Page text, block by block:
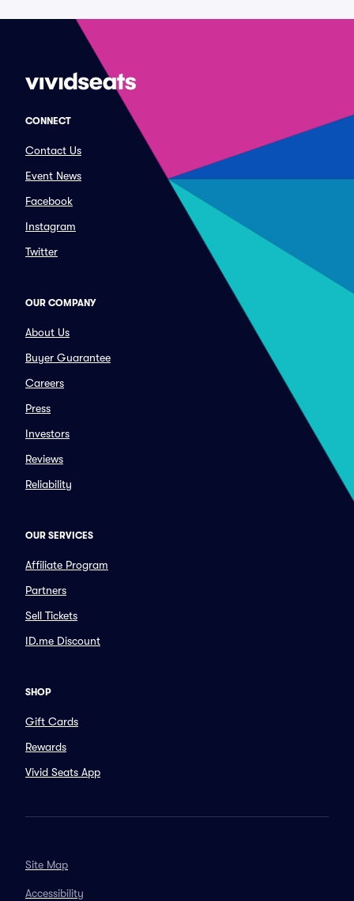
CONNECT
Contact Us
Event News
Facebook
Instagram
Twitter
OUR COMPANY
About Us
Buyer Guarantee
Careers
Press
Investors
Reviews
Reliability
OUR SERVICES
Affiliate Program
Partners
Sell Tickets
ID.me Discount
SHOP
Gift Cards
Rewards
Vivid Seats App
Site Map
Accessibility